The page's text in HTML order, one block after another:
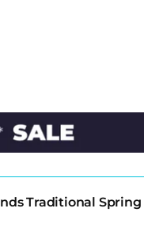
of the year. Do
setup, not the
Traditional